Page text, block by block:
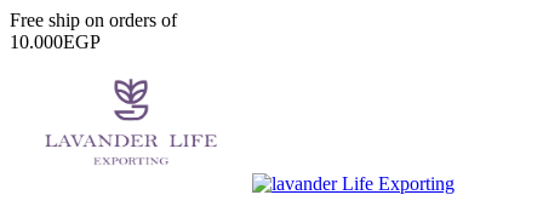
Free ship on orders of
10.000EGP